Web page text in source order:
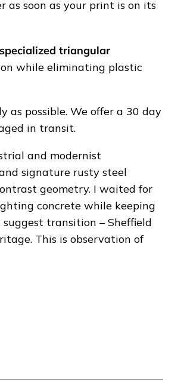
as soon as your print is on its
specialized triangular
while eliminating plastic
as possible. We offer a 30 day
in transit.
and modernist
signature rusty steel
geometry. I waited for
concrete while keeping
transition – Sheffield
This is observation of